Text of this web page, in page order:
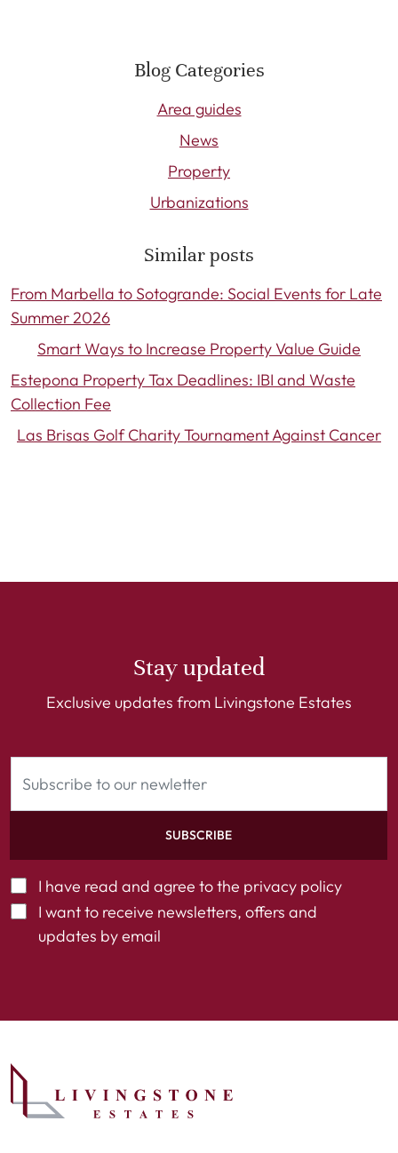
Blog Categories
Area guides
News
Property
Urbanizations
Similar posts
From Marbella to Sotogrande: Social Events for Late
Summer 2026
Smart Ways to Increase Property Value Guide
Estepona Property Tax Deadlines: IBI and Waste
Collection Fee
Las Brisas Golf Charity Tournament Against Cancer
Stay updated
Exclusive updates from Livingstone Estates
SUBSCRIBE
I have read and agree to the privacy policy
I want to receive newsletters, offers and
updates by email